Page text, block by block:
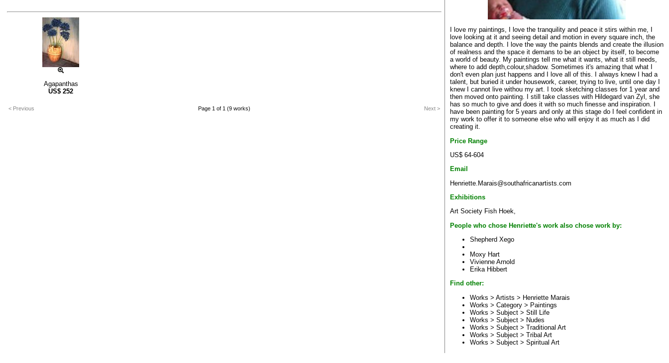
Agapanthas
US$ 252
< Previous Page 1 of 1 (9 works) Next >
I love my paintings, I love the tranquility and peace it stirs within me, I
love looking at it and seeing detail and motion in every square inch, the
balance and depth. I love the way the paints blends and create the illusion
of realness and the space it demans to be an object by itself, to become
a world of beauty. My paintings tell me what it wants, what it still needs,
where to add depth,colour,shadow. Sometimes it's amazing that what I
don't even plan just happens and I love all of this. I always knew I had a
talent, but buried it under housework, career, trying to live, until one day I
knew I cannot live withou my art. I took sketching classes for 1 year and
then moved onto painting. I still take classes with Hildegard van Zyl, she
has so much to give and does it with so much finesse and inspiration. I
have been painting for 5 years and only at this stage do I feel confident in
my work to offer it to someone else who will enjoy it as much as I did
creating it.
Price Range
US$ 64-604
Email
Henriette.Marais@southafricanartists.com
Exhibitions
Art Society Fish Hoek,
People who chose Henriette's work also chose work by:
Shepherd Xego
Moxy Hart
Vivienne Arnold
Erika Hibbert
Find other:
Works > Artists > Henriette Marais
Works > Category > Paintings
Works > Subject > Still Life
Works > Subject > Nudes
Works > Subject > Traditional Art
Works > Subject > Tribal Art
Works > Subject > Spiritual Art